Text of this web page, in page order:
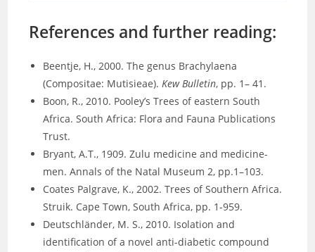
References and further reading:
Beentje, H., 2000. The genus Brachylaena
(Compositae: Mutisieae).Kew Bulletin, pp. 1– 41.
Boon, R., 2010. Pooley’s Trees of eastern South
Africa. South Africa: Flora and Fauna Publications
Trust.
Bryant, A.T., 1909. Zulu medicine and medicine-
men. Annals of the Natal Museum 2, pp.1–103.
Coates Palgrave, K., 2002. Trees of Southern Africa.
Struik. Cape Town, South Africa, pp. 1-959.
Deutschländer, M. S., 2010. Isolation and
identification of a novel anti-diabetic compound